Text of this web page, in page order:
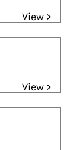
View >
View >